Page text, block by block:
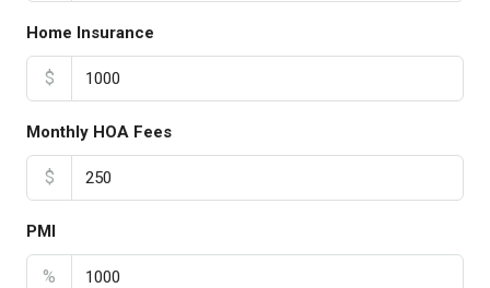
Home Insurance
$
Monthly HOA Fees
$
PMI
%